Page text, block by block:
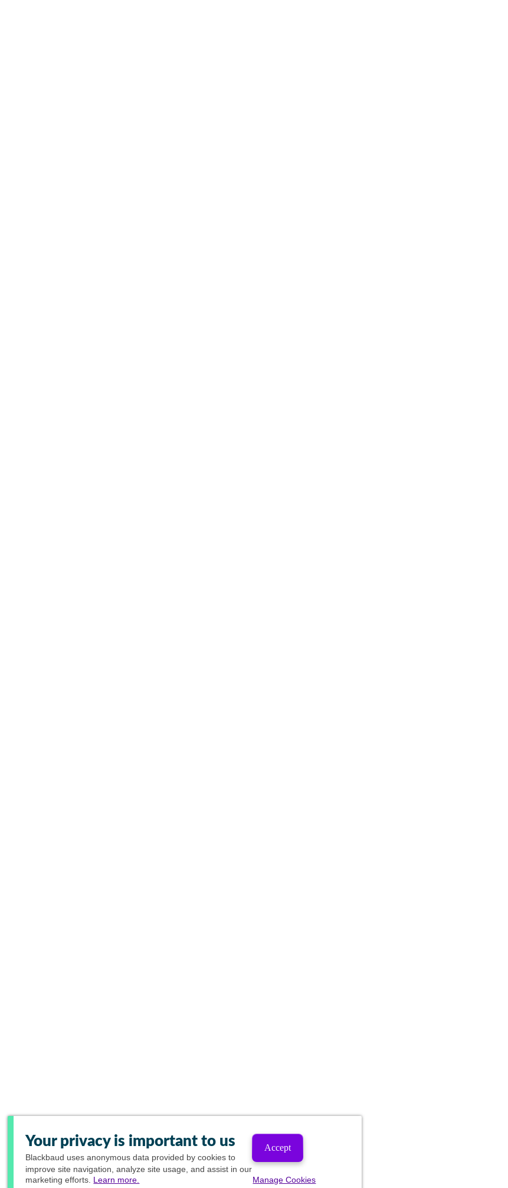
Your privacy is important to us
Blackbaud uses anonymous data provided by cookies to
improve site navigation, analyze site usage, and assist in our
marketing efforts. Learn more.
Accept
Manage Cookies